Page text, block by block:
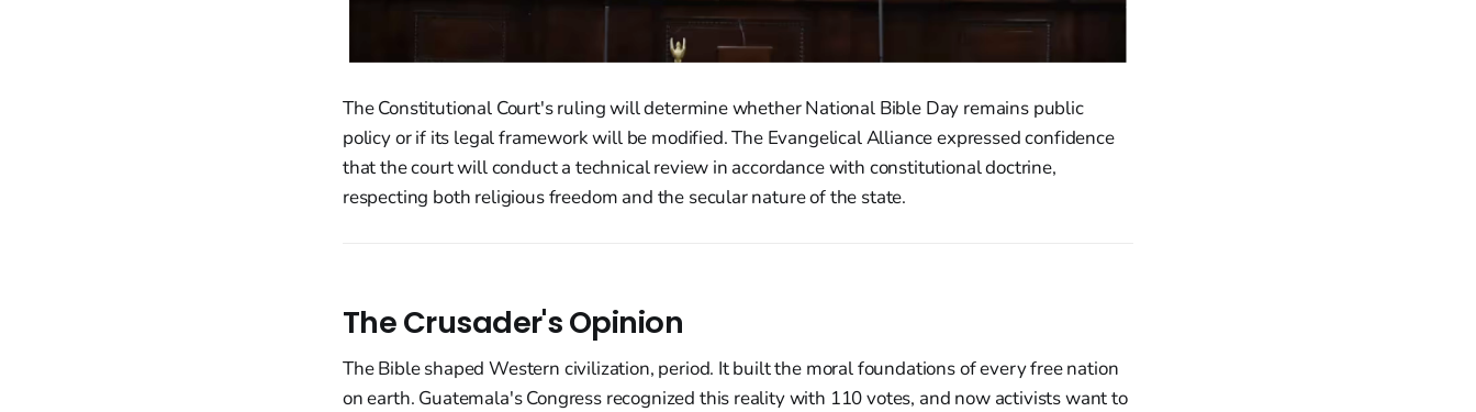
The Constitutional Court's ruling will determine whether National Bible Day remains public
policy or if its legal framework will be modified. The Evangelical Alliance expressed confidence
that the court will conduct a technical review in accordance with constitutional doctrine,
respecting both religious freedom and the secular nature of the state.
The Crusader's Opinion
The Bible shaped Western civilization, period. It built the moral foundations of every free nation
on earth. Guatemala's Congress recognized this reality with 110 votes, and now activists want to